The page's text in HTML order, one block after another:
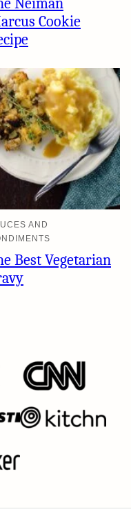
Cookie
AND
Best Vegetarian